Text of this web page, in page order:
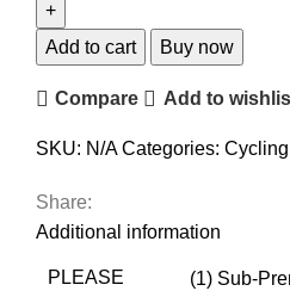
Add to cart Buy now
Compare Add to
SKU: N/ACategories: Cycling
Share:
Additional information
PLEASE
(1) Sub-